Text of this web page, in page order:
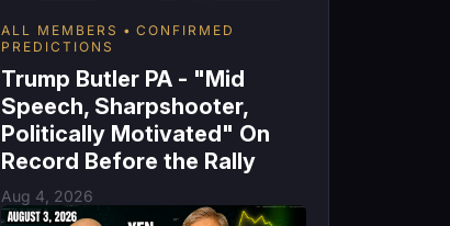
ALL MEMBERS
CONFIRMED
PREDICTIONS
Trump Butler PA - "Mid
Speech, Sharpshooter,
Politically Motivated" On
Record Before the Rally
Aug 4, 2026